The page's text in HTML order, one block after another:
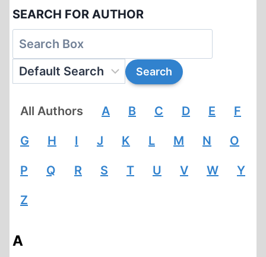
SEARCH FOR AUTHOR
All Authors A B C D E F
G H I J K L M N O
P Q R S T U V W Y
Z
A